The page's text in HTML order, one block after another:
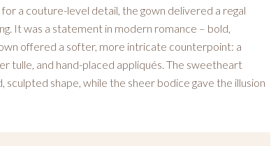
a couture-level detail, the gown delivered a regal
It was a statement in modern romance – bold,
offered a softer, more intricate counterpoint: a
tulle, and hand-placed appliqués. The sweetheart
shape, while the sheer bodice gave the illusion